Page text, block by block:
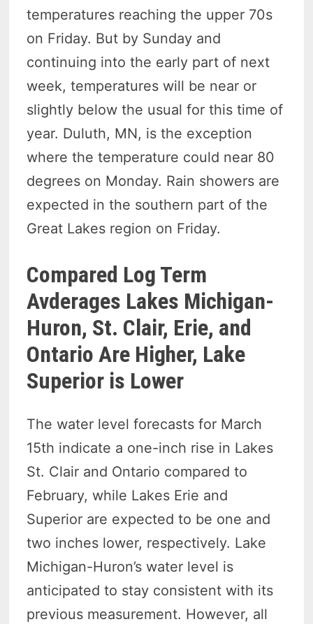
temperatures reaching the upper 70s
on Friday. But by Sunday and
continuing into the early part of next
week, temperatures will be near or
slightly below the usual for this time of
year. Duluth, MN, is the exception
where the temperature could near 80
degrees on Monday. Rain showers are
expected in the southern part of the
Great Lakes region on Friday.
Compared Log Term
Avderages Lakes Michigan-
Huron, St. Clair, Erie, and
Ontario Are Higher, Lake
Superior is Lower
The water level forecasts for March
15th indicate a one-inch rise in Lakes
St. Clair and Ontario compared to
February, while Lakes Erie and
Superior are expected to be one and
two inches lower, respectively. Lake
Michigan-Huron’s water level is
anticipated to stay consistent with its
previous measurement. However, all